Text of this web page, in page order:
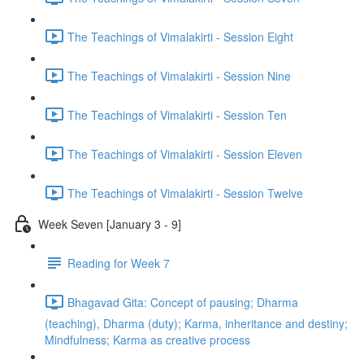
The Teachings of Vimalakirti - Session Eight
The Teachings of Vimalakirti - Session Nine
The Teachings of Vimalakirti - Session Ten
The Teachings of Vimalakirti - Session Eleven
The Teachings of Vimalakirti - Session Twelve
Week Seven [January 3 - 9]
Reading for Week 7
Bhagavad Gita: Concept of pausing; Dharma
(teaching), Dharma (duty); Karma, inheritance and destiny;
Mindfulness; Karma as creative process